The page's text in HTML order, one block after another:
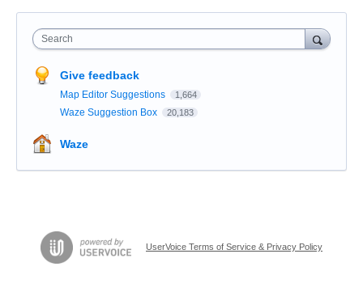
Search
Give feedback
Map Editor Suggestions 1,664
Waze Suggestion Box 20,183
Waze
UserVoice Terms of Service & Privacy Policy